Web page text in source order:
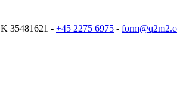
35481621 - +45 2275 6975 -